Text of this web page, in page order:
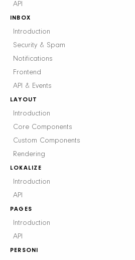
API
INBOX
Introduction
Security & Spam
Notifications
Frontend
API & Events
LAYOUT
Introduction
Core Components
Custom Components
Rendering
LOKALIZE
Introduction
API
PAGES
Introduction
API
PERSONI